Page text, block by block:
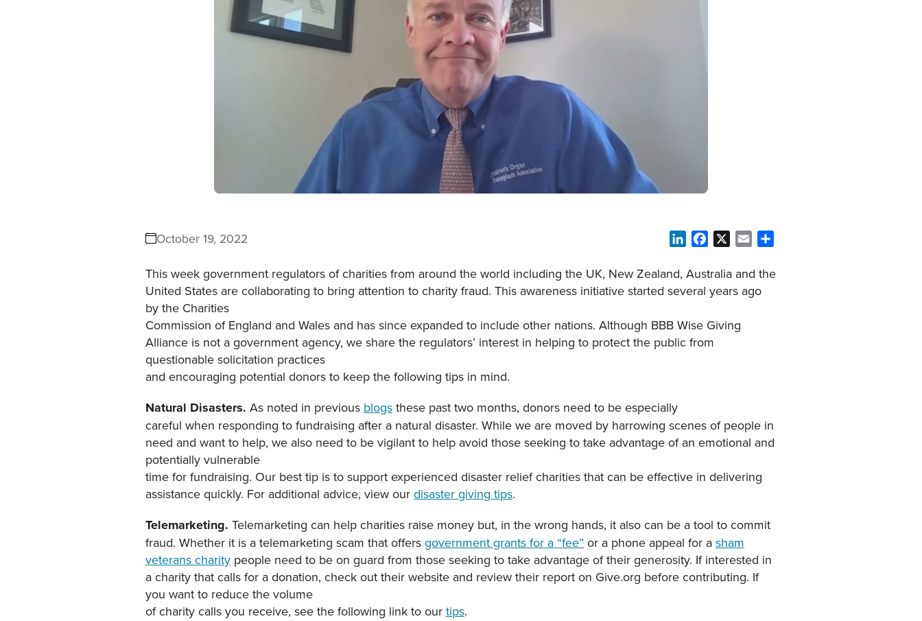
October 19, 2022 LinkedInFacebook Email
This week government regulators of charities from around the world including the UK, New Zealand, Australia and the
United States are collaborating to bring attention to charity fraud. This awareness initiative started several years ago
by the Charities
Commission of England and Wales and has since expanded to include other nations. Although BBB Wise Giving
Alliance is not a government agency, we share the regulators’ interest in helping to protect the public from
questionable solicitation practices
and encouraging potential donors to keep the following tips in mind.
Natural Disasters. As noted in previous blogs these past two months, donors need to be especially
careful when responding to fundraising after a natural disaster. While we are moved by harrowing scenes of people in
need and want to help, we also need to be vigilant to help avoid those seeking to take advantage of an emotional and
potentially vulnerable
time for fundraising. Our best tip is to support experienced disaster relief charities that can be effective in delivering
assistance quickly. For additional advice, view our disaster giving tips.
Telemarketing. Telemarketing can help charities raise money but, in the wrong hands, it also can be a tool to commit
fraud. Whether it is a telemarketing scam that offers government grants for a “fee” or a phone appeal for a sham
veterans charity people need to be on guard from those seeking to take advantage of their generosity. If interested in
a charity that calls for a donation, check out their website and review their report on Give.org before contributing. If
you want to reduce the volume
of charity calls you receive, see the following link to our tips.